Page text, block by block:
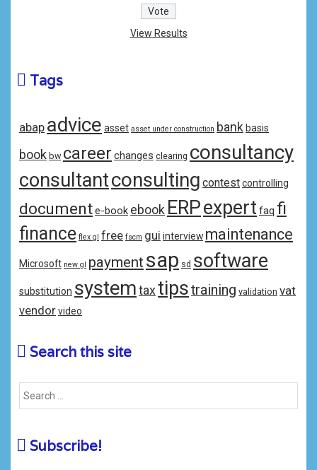
View Results
Tags
abap advice asset asset under construction bank basis
book bw career changes clearing consultancy
consultantconsulting contestcontrolling
documente-book ebook ERPexpert faq fi
finance flex gl free fscm gui interview maintenance
Microsoft new gl payment sap sd software
substitution system tax tipstraining validation vat
vendorvideo
Search this site
Subscribe!